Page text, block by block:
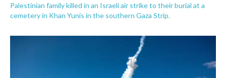
Palestinian family killed in an Israeli air strike to their burial at a
cemetery in Khan Yunis in the southern Gaza Strip.